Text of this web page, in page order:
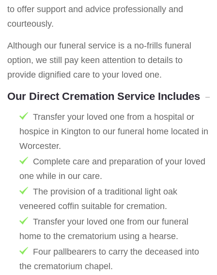
to offer support and advice professionally and
courteously.
Although our funeral service is a no-frills funeral
option, we still pay keen attention to details to
provide dignified care to your loved one.
Our Direct Cremation Service Includes
Transfer your loved one from a hospital or
hospice in Kington to our funeral home located in
Worcester.
Complete care and preparation of your loved
one while in our care.
The provision of a traditional light oak
veneered coffin suitable for cremation.
Transfer your loved one from our funeral
home to the crematorium using a hearse.
Four pallbearers to carry the deceased into
the crematorium chapel.